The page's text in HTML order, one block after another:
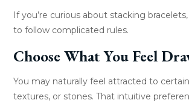
If you’re curious about stacking
to follow complicated rules.
Choose What You Feel
You may naturally feel attracted to
textures, or stones. That intuitive